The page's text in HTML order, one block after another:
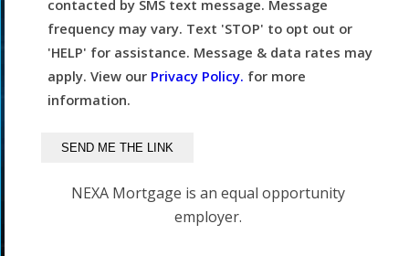
contacted by SMS text message. Message
frequency may vary. Text 'STOP' to opt out or
'HELP' for assistance. Message & data rates may
apply. View our Privacy Policy. for more
information.
NEXA Mortgage is an equal opportunity
employer.